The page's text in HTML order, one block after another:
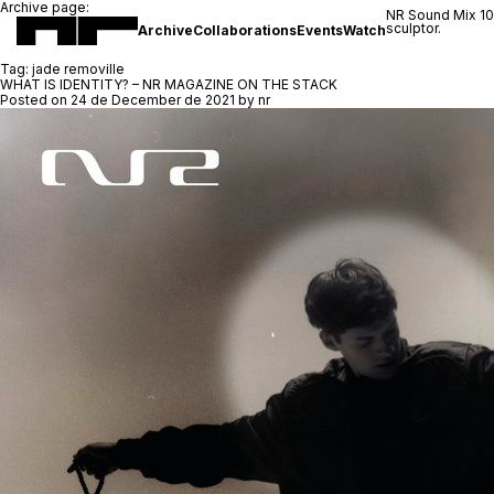
ArchiveCollaborationsEventsWatch
NR Sound Mix
sculptor.
Archive page:
Tag: jade removille
WHAT IS IDENTITY? – NR MAGAZINE ON THE STACK
Posted on 24 de December de 2021 by nr